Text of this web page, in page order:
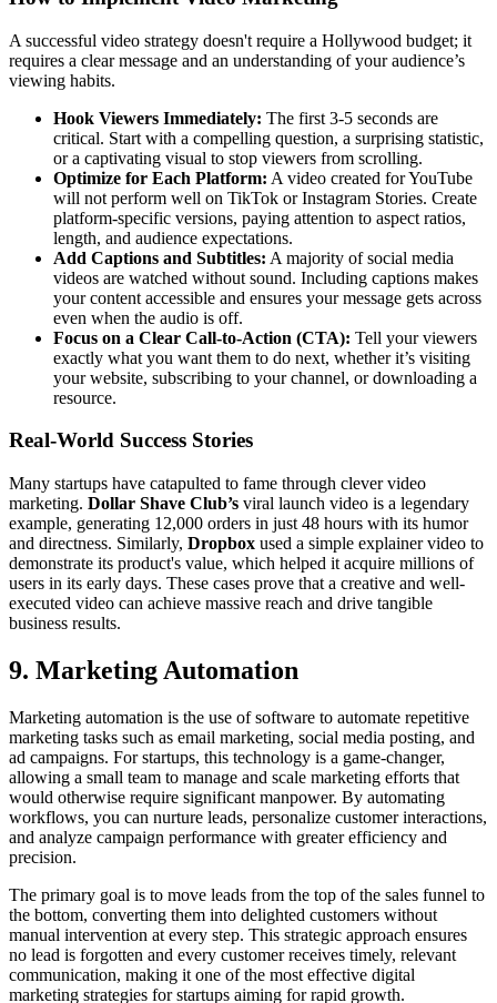
A successful video strategy doesn't require a Hollywood budget; it
requires a clear message and an understanding of your audience’s
viewing habits.
Hook Viewers Immediately: The first 3-5 seconds are
critical. Start with a compelling question, a surprising statistic,
or a captivating visual to stop viewers from scrolling.
Optimize for Each Platform: A video created for YouTube
will not perform well on TikTok or Instagram Stories. Create
platform-specific versions, paying attention to aspect ratios,
length, and audience expectations.
Add Captions and Subtitles: A majority of social media
videos are watched without sound. Including captions makes
your content accessible and ensures your message gets across
even when the audio is off.
Focus on a Clear Call-to-Action (CTA): Tell your viewers
exactly what you want them to do next, whether it’s visiting
your website, subscribing to your channel, or downloading a
resource.
Real-World Success Stories
Many startups have catapulted to fame through clever video
marketing. Dollar Shave Club’s viral launch video is a legendary
example, generating 12,000 orders in just 48 hours with its humor
and directness. Similarly, Dropbox used a simple explainer video to
demonstrate its product's value, which helped it acquire millions of
users in its early days. These cases prove that a creative and well-
executed video can achieve massive reach and drive tangible
business results.
9. Marketing Automation
Marketing automation is the use of software to automate repetitive
marketing tasks such as email marketing, social media posting, and
ad campaigns. For startups, this technology is a game-changer,
allowing a small team to manage and scale marketing efforts that
would otherwise require significant manpower. By automating
workflows, you can nurture leads, personalize customer interactions,
and analyze campaign performance with greater efficiency and
precision.
The primary goal is to move leads from the top of the sales funnel to
the bottom, converting them into delighted customers without
manual intervention at every step. This strategic approach ensures
no lead is forgotten and every customer receives timely, relevant
communication, making it one of the most effective digital
marketing strategies for startups aiming for rapid growth.